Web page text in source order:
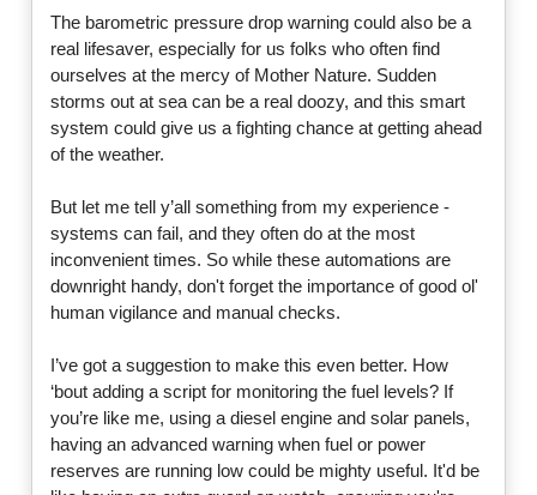
The barometric pressure drop warning could also be a
real lifesaver, especially for us folks who often find
ourselves at the mercy of Mother Nature. Sudden
storms out at sea can be a real doozy, and this smart
system could give us a fighting chance at getting ahead
of the weather.
But let me tell y’all something from my experience -
systems can fail, and they often do at the most
inconvenient times. So while these automations are
downright handy, don't forget the importance of good ol'
human vigilance and manual checks.
I’ve got a suggestion to make this even better. How
‘bout adding a script for monitoring the fuel levels? If
you’re like me, using a diesel engine and solar panels,
having an advanced warning when fuel or power
reserves are running low could be mighty useful. It'd be